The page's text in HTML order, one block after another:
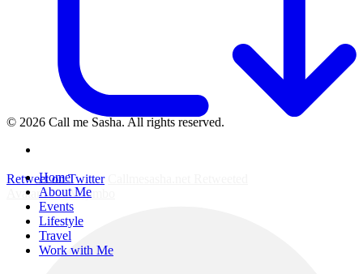
Retweet on Twitter
Avatar Elsa Majimbo
© 2026 Call me Sasha. All rights reserved.
Close
Menu
Home
About Me
Events
Lifestyle
Travel
Work with Me